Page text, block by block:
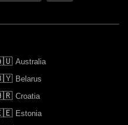
Australia
Belarus
Croatia
Estonia